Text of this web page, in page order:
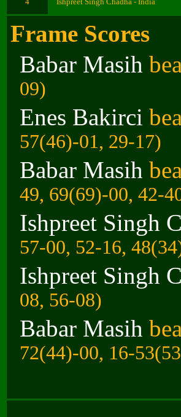
Frame Scores
Babar Masih
09)
Enes Bakirci
57(46)-01, 29-17)
Babar Masih
49, 69(69)-00, 42-
Ishpreet Singh
57-00, 52-16,
Ishpreet Singh
08, 56-08)
Babar Masih
72(44)-00, 16-